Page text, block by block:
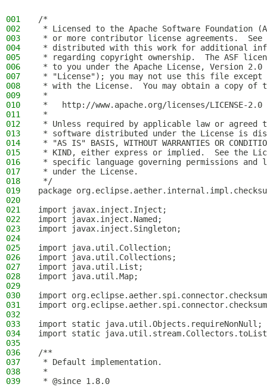
001
/*
002
* Licensed to the Apache Software Foundation
003
* or more contributor license agreements.  See
004
* distributed with this work for additional
005
* regarding copyright ownership.  The ASF
006
* to you under the Apache License, Version 2.0
007
* "License"); you may not use this file except
008
* with the License.  You may obtain a copy of
009
*
010
*   http://www.apache.org/licenses/LICENSE-2.0
011
*
012
* Unless required by applicable law or
013
* software distributed under the License is
014
* "AS IS" BASIS, WITHOUT WARRANTIES OR
015
* KIND, either express or implied.  See the
016
* specific language governing permissions and
017
* under the License.
018
*/
019
package
020
021
import javax.inject.Inject;
022
import javax.inject.Named;
023
import javax.inject.Singleton;
024
025
import java.util.Collection;
026
import java.util.Collections;
027
import java.util.List;
028
import java.util.Map;
029
030
import
031
import
032
033
import static java.util.Objects.requireNonNull;
034
import static
035
036
/**
037
* Default implementation.
038
*
039
* @since 1.8.0